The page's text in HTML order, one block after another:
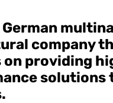
company
on providing
solutions